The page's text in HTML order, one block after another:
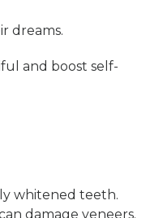
dreams.
and boost self-
whitened teeth.
damage veneers.